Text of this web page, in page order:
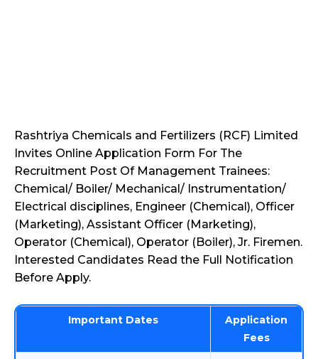
Rashtriya Chemicals and Fertilizers (RCF) Limited
Invites Online Application Form For The
Recruitment Post Of Management Trainees:
Chemical/ Boiler/ Mechanical/ Instrumentation/
Electrical disciplines, Engineer (Chemical), Officer
(Marketing), Assistant Officer (Marketing),
Operator (Chemical), Operator (Boiler), Jr. Firemen.
Interested Candidates Read the Full Notification
Before Apply.
Important Dates
Application
Fees